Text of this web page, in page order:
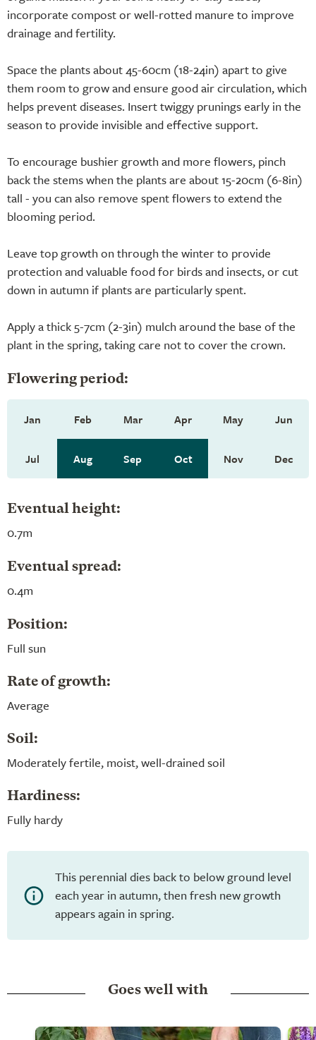
incorporate compost or well-rotted manure to improve
drainage and fertility.
Space the plants about 45-60cm (18-24in) apart to give
them room to grow and ensure good air circulation, which
helps prevent diseases. Insert twiggy prunings early in the
season to provide invisible and effective support.
To encourage bushier growth and more flowers, pinch
back the stems when the plants are about 15-20cm (6-8in)
tall - you can also remove spent flowers to extend the
blooming period.
Leave top growth on through the winter to provide
protection and valuable food for birds and insects, or cut
down in autumn if plants are particularly spent.
Apply a thick 5-7cm (2-3in) mulch around the base of the
plant in the spring, taking care not to cover the crown.
Flowering period:
Jan Feb Mar Apr May Jun
Jul Aug Sep Oct Nov Dec
Eventual height:
0.7m
Eventual spread:
0.4m
Position:
Full sun
Rate of growth:
Average
Soil:
Moderately fertile, moist, well-drained soil
Hardiness:
Fully hardy
This perennial dies back to below ground level
each year in autumn, then fresh new growth
appears again in spring.
Goes well with